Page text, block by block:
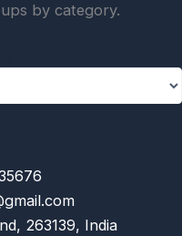
by category.
263139, India